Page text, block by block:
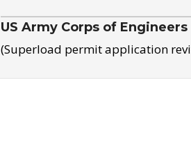
US Army Corps of Engineers
(Superload permit application